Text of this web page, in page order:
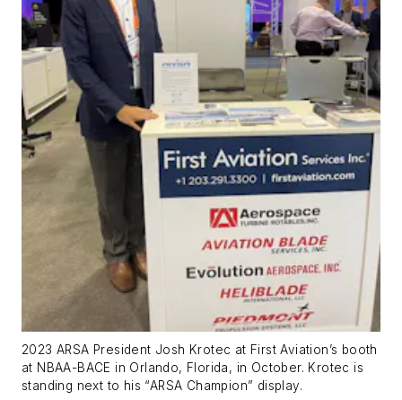
2023 ARSA President Josh Krotec at First Aviation’s booth
at NBAA-BACE in Orlando, Florida, in October. Krotec is
standing next to his “ARSA Champion” display.